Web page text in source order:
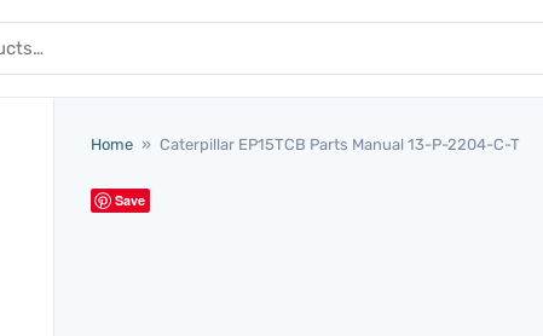
Home » Caterpillar EP15TCB Parts Manual 13-P-2204-C-T
Save